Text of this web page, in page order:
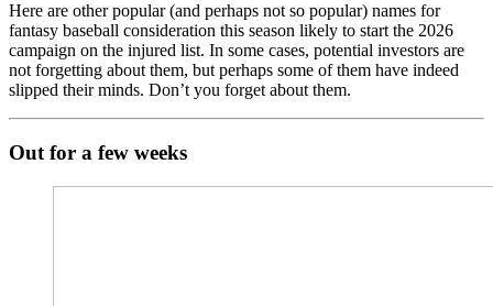
Here are other popular (and perhaps not so popular) names for
fantasy baseball consideration this season likely to start the 2026
campaign on the injured list. In some cases, potential investors are
not forgetting about them, but perhaps some of them have indeed
slipped their minds. Don’t you forget about them.
Out for a few weeks